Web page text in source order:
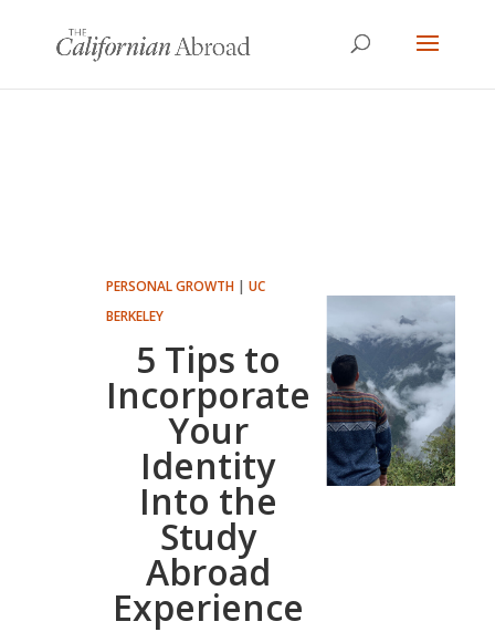
PERSONAL GROWTH| UC
BERKELEY
5 Tips to
Incorporate
Your
Identity
Into the
Study
Abroad
Experience